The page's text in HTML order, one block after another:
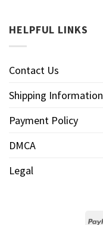
HELPFUL LINKS
Contact Us
Shipping Information
Payment Policy
DMCA
Legal